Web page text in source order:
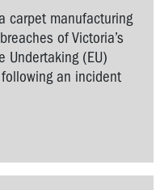
carpet manufacturing
of Victoria’s
Undertaking (EU)
an incident